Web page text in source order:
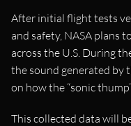
After initial flight tests
and safety, NASA plans
across the U.S. During
the sound generated by
on how the “sonic
This collected data will